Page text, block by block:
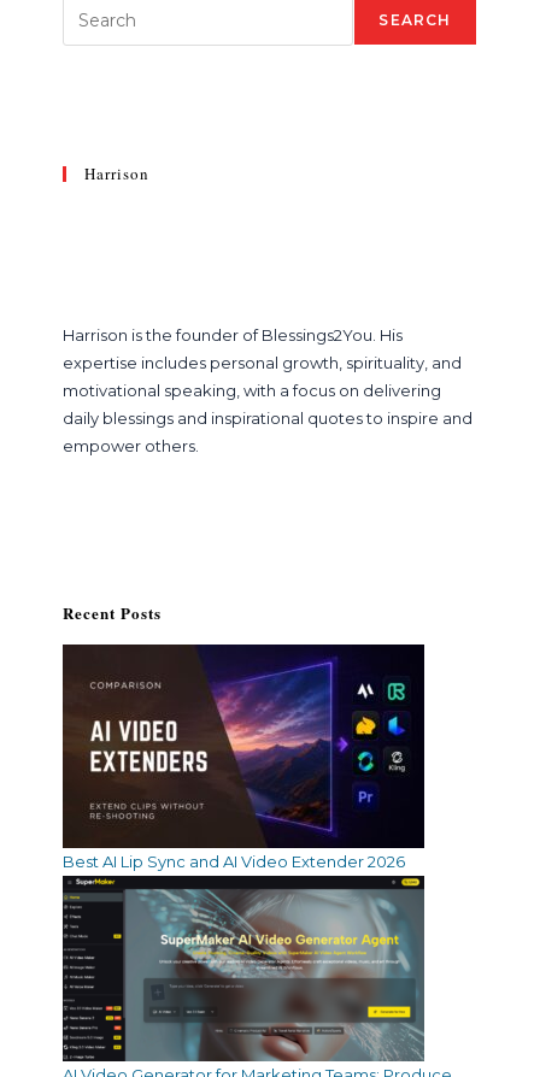
SEARCH
Harrison
Harrison is the founder of Blessings2You. His
expertise includes personal growth, spirituality, and
motivational speaking, with a focus on delivering
daily blessings and inspirational quotes to inspire and
empower others.
Recent Posts
Best AI Lip Sync and AI Video Extender 2026